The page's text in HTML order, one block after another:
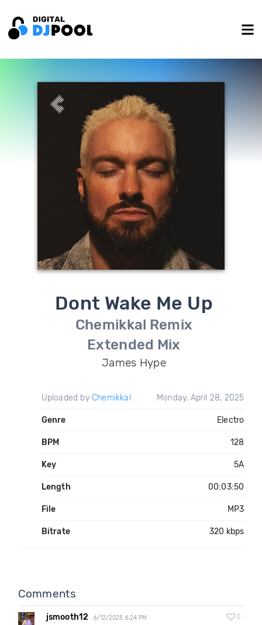
Dont Wake Me Up
Chemikkal Remix
Extended Mix
James Hype
Uploaded by Chemikkal Monday, April 28, 2025
Genre Electro
BPM 128
Key 5A
Length 00:03:50
File MP3
Bitrate 320 kbps
Comments
jsmooth12 6/12/2025 6:24 PM 0